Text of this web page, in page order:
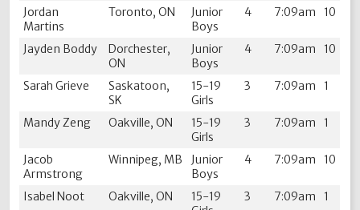
Jordan
Martins
Toronto, ON
Junior
Boys
4 7:09am 10
Jayden Boddy
Dorchester,
ON
Junior
Boys
4 7:09am 10
Sarah Grieve
Saskatoon,
SK
15-19
Girls
3 7:09am 1
Mandy Zeng Oakville, ON
15-19
Girls
3 7:09am 1
Jacob
Armstrong
Winnipeg, MB
Junior
Boys
4 7:09am 10
Isabel Noot Oakville, ON
15-19
3 7:09am 1